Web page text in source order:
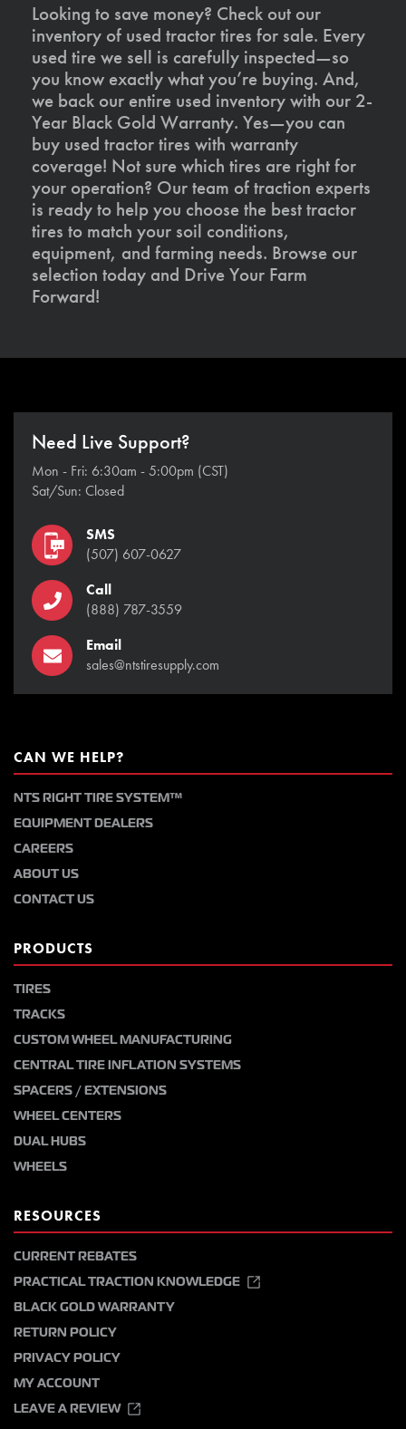
Looking to save money? Check out our
inventory of used tractor tires for sale. Every
used tire we sell is carefully inspected—so
you know exactly what you’re buying. And,
we back our entire used inventory with our 2-
Year Black Gold Warranty. Yes—you can
buy used tractor tires with warranty
coverage! Not sure which tires are right for
your operation? Our team of traction experts
is ready to help you choose the best tractor
tires to match your soil conditions,
equipment, and farming needs. Browse our
selection today and Drive Your Farm
Forward!
Need Live Support?
Mon - Fri: 6:30am - 5:00pm (CST)
Sat/Sun: Closed
SMS
(507) 607-0627
Call
(888) 787-3559
Email
sales@ntstiresupply.com
CAN WE HELP?
NTS RIGHT TIRE SYSTEM™
EQUIPMENT DEALERS
CAREERS
ABOUT US
CONTACT US
PRODUCTS
TIRES
TRACKS
CUSTOM WHEEL MANUFACTURING
CENTRAL TIRE INFLATION SYSTEMS
SPACERS / EXTENSIONS
WHEEL CENTERS
DUAL HUBS
WHEELS
RESOURCES
CURRENT REBATES
PRACTICAL TRACTION KNOWLEDGE
BLACK GOLD WARRANTY
RETURN POLICY
PRIVACY POLICY
MY ACCOUNT
LEAVE A REVIEW